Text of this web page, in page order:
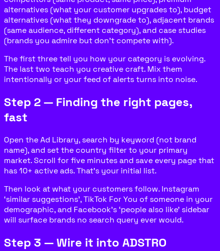
alternatives (what your customer upgrades to), budget
alternatives (what they downgrade to), adjacent brands
(same audience, different category), and case studies
(brands you admire but don’t compete with).
The first three tell you how your category is evolving.
The last two teach you creative craft. Mix them
intentionally or your feed of alerts turns into noise.
Step 2 — Finding the right pages,
fast
Open the Ad Library, search by keyword (not brand
name), and set the country filter to your primary
market. Scroll for five minutes and save every page that
has 10+ active ads. That’s your initial list.
Then look at what your customers follow. Instagram
‘similar suggestions’, TikTok For You of someone in your
demographic, and Facebook’s ‘people also like’ sidebar
will surface brands no search query ever would.
Step 3 — Wire it into ADSTRO